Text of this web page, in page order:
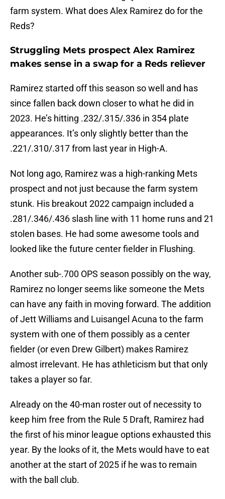
farm system. What does Alex Ramirez do for the
Reds?
Struggling Mets prospect Alex Ramirez
makes sense in a swap for a Reds reliever
Ramirez started off this season so well and has
since fallen back down closer to what he did in
2023. He’s hitting .232/.315/.336 in 354 plate
appearances. It’s only slightly better than the
.221/.310/.317 from last year in High-A.
Not long ago, Ramirez was a high-ranking Mets
prospect and not just because the farm system
stunk. His breakout 2022 campaign included a
.281/.346/.436 slash line with 11 home runs and 21
stolen bases. He had some awesome tools and
looked like the future center fielder in Flushing.
Another sub-.700 OPS season possibly on the way,
Ramirez no longer seems like someone the Mets
can have any faith in moving forward. The addition
of Jett Williams and Luisangel Acuna to the farm
system with one of them possibly as a center
fielder (or even Drew Gilbert) makes Ramirez
almost irrelevant. He has athleticism but that only
takes a player so far.
Already on the 40-man roster out of necessity to
keep him free from the Rule 5 Draft, Ramirez had
the first of his minor league options exhausted this
year. By the looks of it, the Mets would have to eat
another at the start of 2025 if he was to remain
with the ball club.